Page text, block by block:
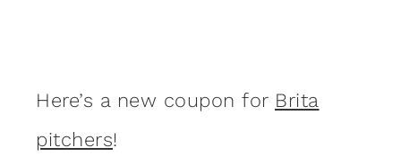
Here’s a new coupon for Brita
pitchers!